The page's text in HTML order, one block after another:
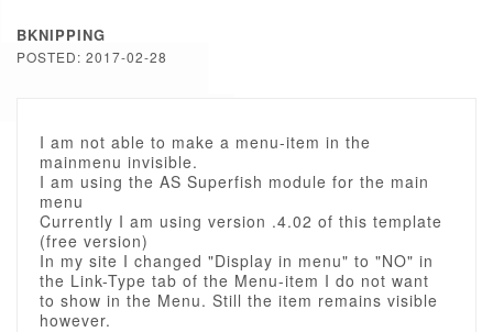
BKNIPPING
POSTED: 2017-02-28
I am not able to make a menu-item in the
mainmenu invisible.
I am using the AS Superfish module for the main
menu
Currently I am using version .4.02 of this template
(free version)
In my site I changed "Display in menu" to "NO" in
the Link-Type tab of the Menu-item I do not want
to show in the Menu. Still the item remains visible
however.